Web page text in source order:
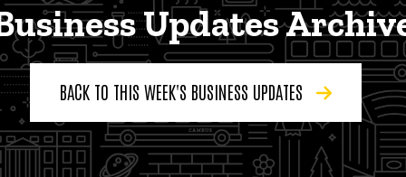
Updates
BACK TO THIS WEEK'S BUSINESS UPDATES